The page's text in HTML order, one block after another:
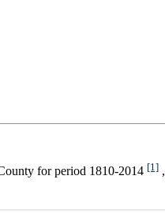
for period 1810-2014 [1] ,